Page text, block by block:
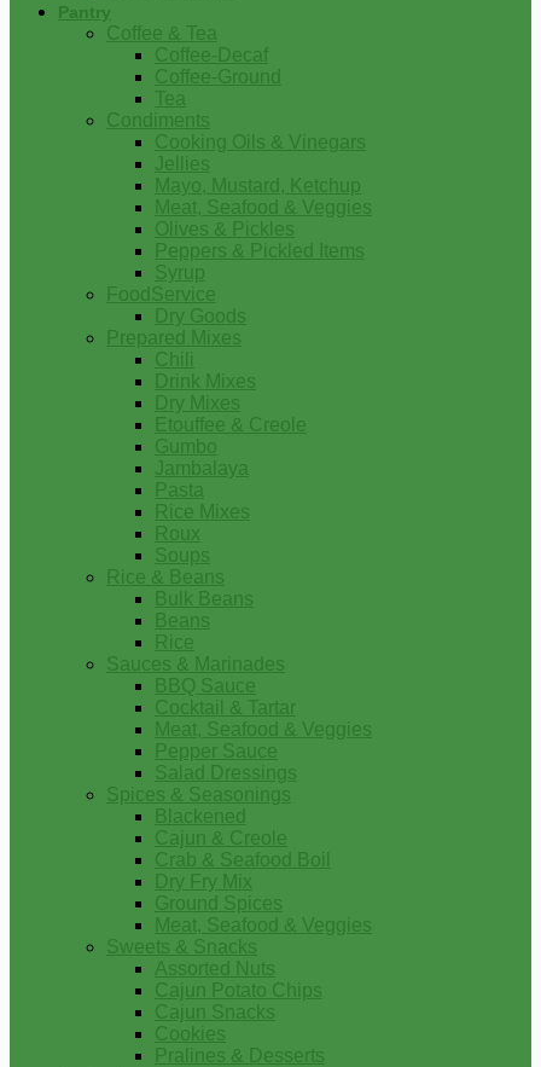
Pantry
Coffee & Tea
Coffee-Decaf
Coffee-Ground
Tea
Condiments
Cooking Oils & Vinegars
Jellies
Mayo, Mustard, Ketchup
Meat, Seafood & Veggies
Olives & Pickles
Peppers & Pickled Items
Syrup
FoodService
Dry Goods
Prepared Mixes
Chili
Drink Mixes
Dry Mixes
Etouffee & Creole
Gumbo
Jambalaya
Pasta
Rice Mixes
Roux
Soups
Rice & Beans
Bulk Beans
Beans
Rice
Sauces & Marinades
BBQ Sauce
Cocktail & Tartar
Meat, Seafood & Veggies
Pepper Sauce
Salad Dressings
Spices & Seasonings
Blackened
Cajun & Creole
Crab & Seafood Boil
Dry Fry Mix
Ground Spices
Meat, Seafood & Veggies
Sweets & Snacks
Assorted Nuts
Cajun Potato Chips
Cajun Snacks
Cookies
Pralines & Desserts